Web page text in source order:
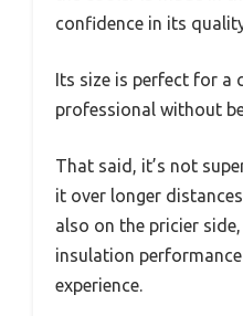
confidence in its
Its size is perfect for a
professional without
That said, it’s not
it over longer
also on the pricier
insulation
experience.